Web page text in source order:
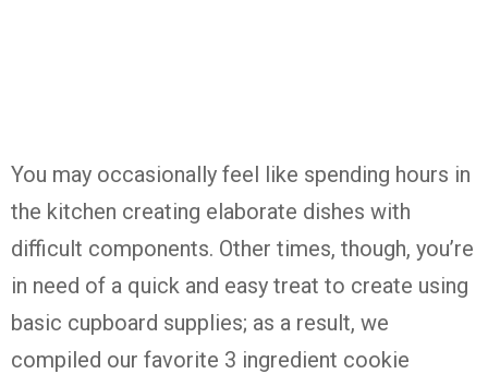
You may occasionally feel like spending hours in
the kitchen creating elaborate dishes with
difficult components. Other times, though, you’re
in need of a quick and easy treat to create using
basic cupboard supplies; as a result, we
compiled our favorite 3 ingredient cookie